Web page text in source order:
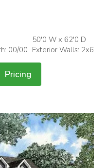
00/00
50'0 W x 62'0 D
Exterior Walls: 2x6
Pricing